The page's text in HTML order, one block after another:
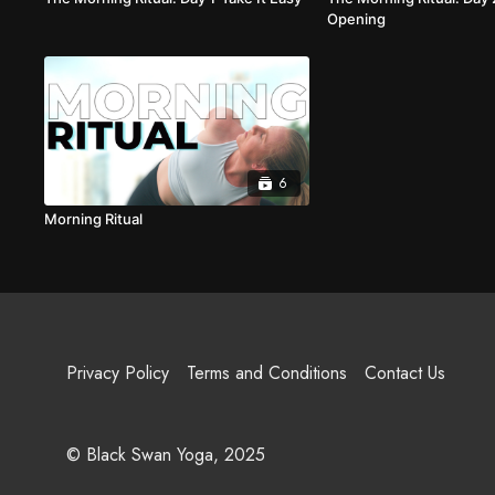
Opening
6
Morning Ritual
Privacy Policy Terms and Conditions Contact Us
© Black Swan Yoga, 2025